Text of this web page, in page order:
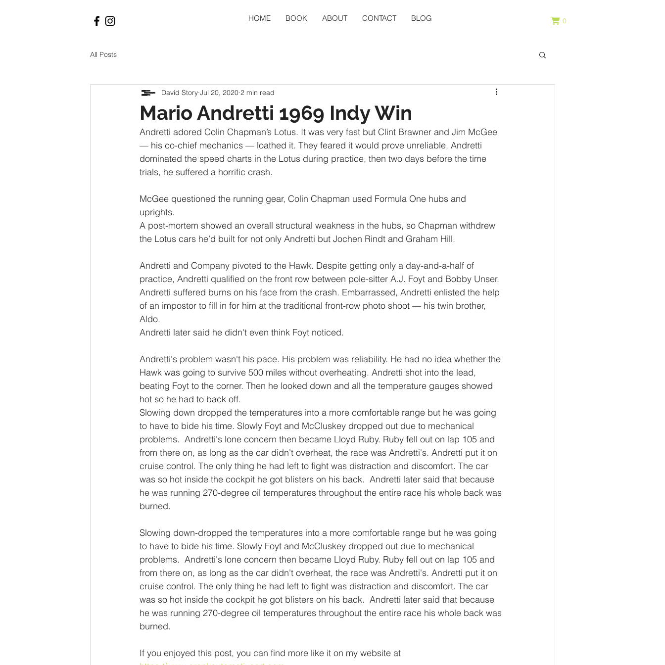
HOME BOOK ABOUT CONTACT BLOG 0
All Posts
Mario Andretti 1969 Indy Win
David Story Jul 20, 2020 2 min read
Andretti adored Colin Chapman’s Lotus. It was very fast but Clint Brawner and Jim McGee
— his co-chief mechanics — loathed it. They feared it would prove unreliable. Andretti
dominated the speed charts in the Lotus during practice, then two days before the time
trials, he suffered a horrific crash.
McGee questioned the running gear, Colin Chapman used Formula One hubs and
uprights.
A post-mortem showed an overall structural weakness in the hubs, so Chapman withdrew
the Lotus cars he’d built for not only Andretti but Jochen Rindt and Graham Hill.
Andretti and Company pivoted to the Hawk. Despite getting only a day-and-a-half of
practice, Andretti qualified on the front row between pole-sitter A.J. Foyt and Bobby Unser.
Andretti suffered burns on his face from the crash. Embarrassed, Andretti enlisted the help
of an impostor to fill in for him at the traditional front-row photo shoot — his twin brother,
Aldo.
Andretti later said he didn't even think Foyt noticed.
Andretti's problem wasn't his pace. His problem was reliability. He had no idea whether the
Hawk was going to survive 500 miles without overheating. Andretti shot into the lead,
beating Foyt to the corner. Then he looked down and all the temperature gauges showed
hot so he had to back off.
Slowing down dropped the temperatures into a more comfortable range but he was going
to have to bide his time. Slowly Foyt and McCluskey dropped out due to mechanical
problems.  Andretti's lone concern then became Lloyd Ruby. Ruby fell out on lap 105 and
from there on, as long as the car didn't overheat, the race was Andretti's. Andretti put it on
cruise control. The only thing he had left to fight was distraction and discomfort. The car
was so hot inside the cockpit he got blisters on his back.  Andretti later said that because
he was running 270-degree oil temperatures throughout the entire race his whole back was
burned.
Slowing down-dropped the temperatures into a more comfortable range but he was going
to have to bide his time. Slowly Foyt and McCluskey dropped out due to mechanical
problems.  Andretti's lone concern then became Lloyd Ruby. Ruby fell out on lap 105 and
from there on, as long as the car didn't overheat, the race was Andretti's. Andretti put it on
cruise control. The only thing he had left to fight was distraction and discomfort. The car
was so hot inside the cockpit he got blisters on his back.  Andretti later said that because
he was running 270-degree oil temperatures throughout the entire race his whole back was
burned.
If you enjoyed this post, you can find more like it on my website at